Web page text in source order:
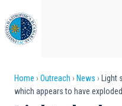
to
main
content
Breadcrumb
Home Outreach News
Light
which appears to have